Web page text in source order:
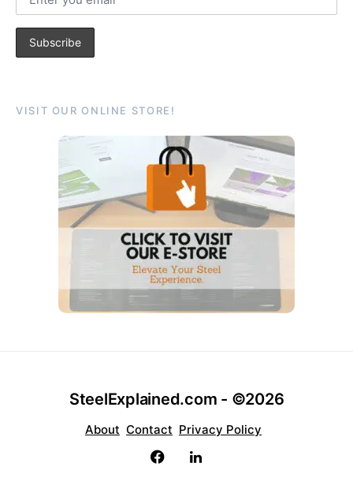
VISIT OUR ONLINE STORE!
SteelExplained.com - ©2026
About Contact Privacy Policy